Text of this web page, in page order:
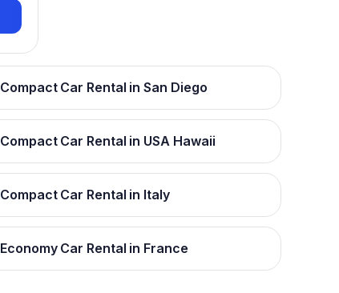
Compact Car Rental in San Diego
Compact Car Rental in USA Hawaii
Compact Car Rental in Italy
Economy Car Rental in France